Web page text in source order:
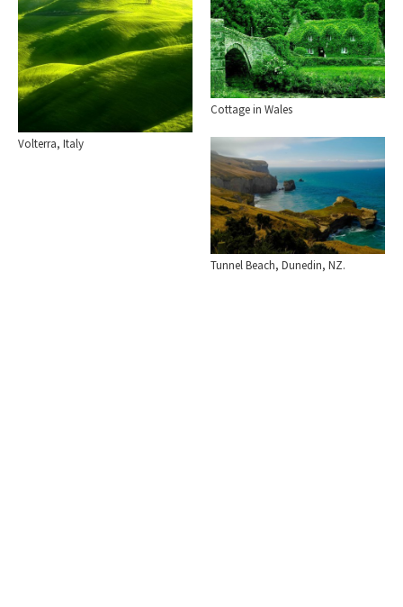
Volterra, Italy
Cottage in Wales
Tunnel Beach, Dunedin, NZ.